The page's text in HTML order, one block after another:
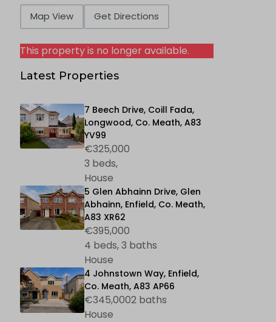
Map View Get Directions
This property is no longer available.
Latest Properties
7 Beech Drive, Coill Fada,
Longwood, Co. Meath, A83
YV99
€325,000
3 beds,
House
5 Glen Abhainn Drive, Glen
Abhainn, Enfield, Co. Meath,
A83 XR62
€395,000
4 beds, 3 baths
House
4 Johnstown Way, Enfield,
Co. Meath, A83 AP66
€345,0002 baths
House